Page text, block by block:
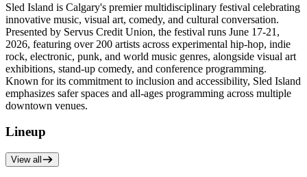
Sled Island is Calgary's premier multidisciplinary festival celebrating
innovative music, visual art, comedy, and cultural conversation.
Presented by Servus Credit Union, the festival runs June 17-21,
2026, featuring over 200 artists across experimental hip-hop, indie
rock, electronic, punk, and world music genres, alongside visual art
exhibitions, stand-up comedy, and conference programming.
Known for its commitment to inclusion and accessibility, Sled Island
emphasizes safer spaces and all-ages programming across multiple
downtown venues.
Lineup
View all